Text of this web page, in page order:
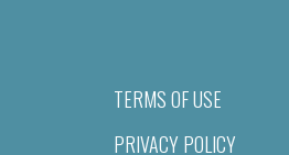
TERMS OF USE
PRIVACY POLICY